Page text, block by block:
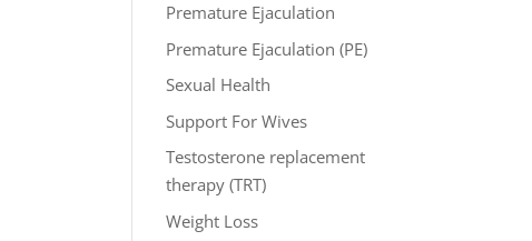
Premature Ejaculation
Premature Ejaculation (PE)
Sexual Health
Support For Wives
Testosterone replacement
therapy (TRT)
Weight Loss